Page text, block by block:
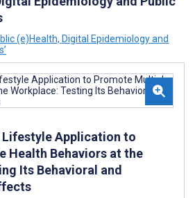
(e)Health, Digital Epidemiology and
Application to
Health Behaviors at the
Its Behavioral and